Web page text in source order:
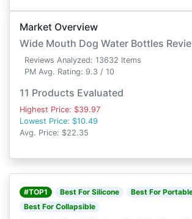
Market Overview
Wide Mouth Dog Water Bottles
Reviews Analyzed: 13632 Items
PM Avg. Rating: 9.3 / 10
11 Products Evaluated
Highest Price: $39.97
Lowest Price: $10.49
Avg. Price: $22.35
#TOP1 Best For Silicone
Best For
Best For Collapsible